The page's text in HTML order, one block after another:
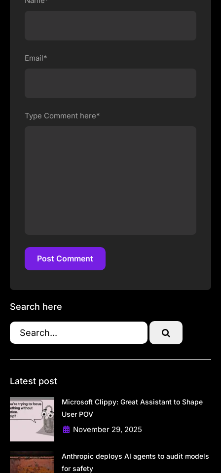
Email*
Type Comment here*
Post Comment
Search here
Latest post
Microsoft Clippy: Great Assistant to Shape
User POV
November 29, 2025
Anthropic deploys AI agents to audit models
for safety